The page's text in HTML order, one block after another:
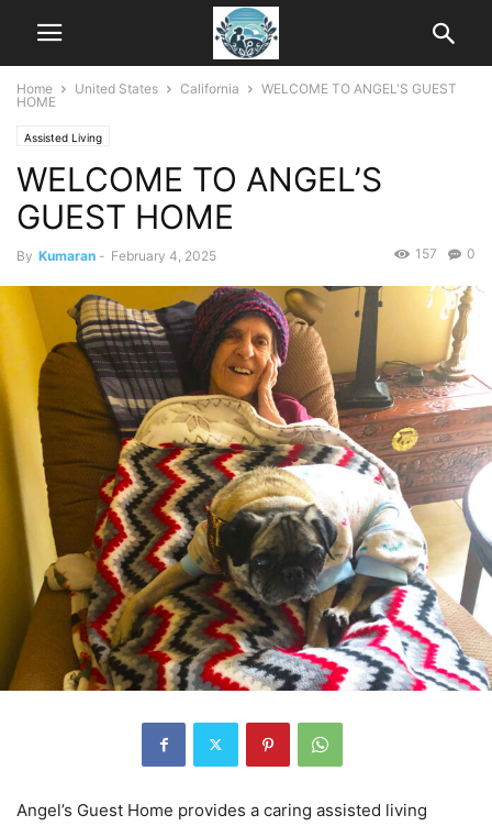
Home United States California
WELCOME TO ANGEL'S GUEST
HOME
Assisted Living
WELCOME TO ANGEL’S
GUEST HOME
By Kumaran - February 4, 2025 0
157
Angel’s Guest Home provides a caring assisted living